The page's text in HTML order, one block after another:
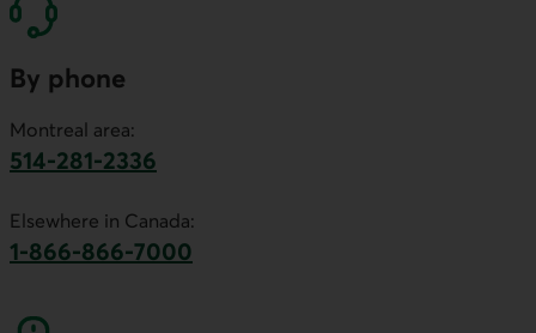
By phone
Montreal area:
514-281-2336
Elsewhere in Canada:
1-866-866-7000